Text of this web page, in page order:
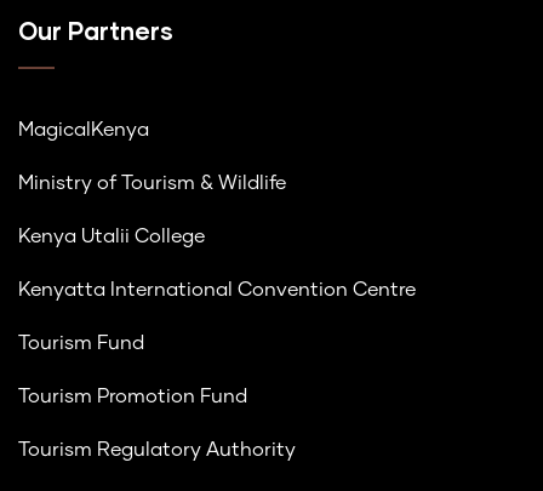
Our Partners
MagicalKenya
Ministry of Tourism & Wildlife
Kenya Utalii College
Kenyatta International Convention Centre
Tourism Fund
Tourism Promotion Fund
Tourism Regulatory Authority